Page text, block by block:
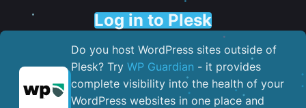
Log in to Plesk
Do you host WordPress sites outside of
Plesk? Try WP Guardian - it provides
complete visibility into the health of your
WordPress websites in one place and